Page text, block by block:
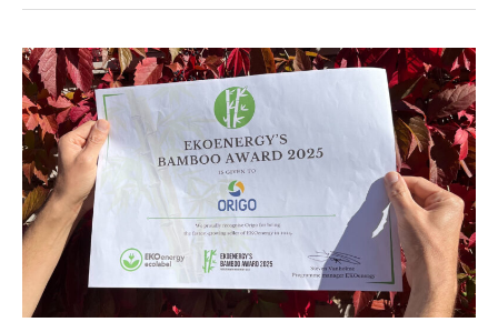
EKOenergy’s
Bamboo
Award
2025
is
for
Origo